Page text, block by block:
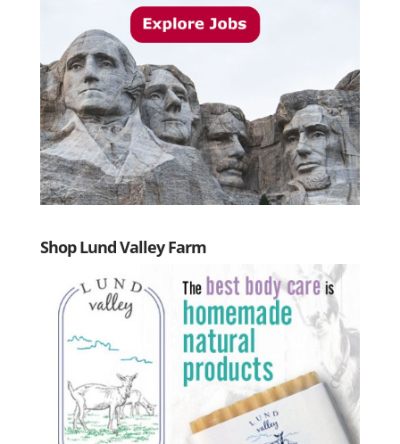
Shop Lund Valley Farm